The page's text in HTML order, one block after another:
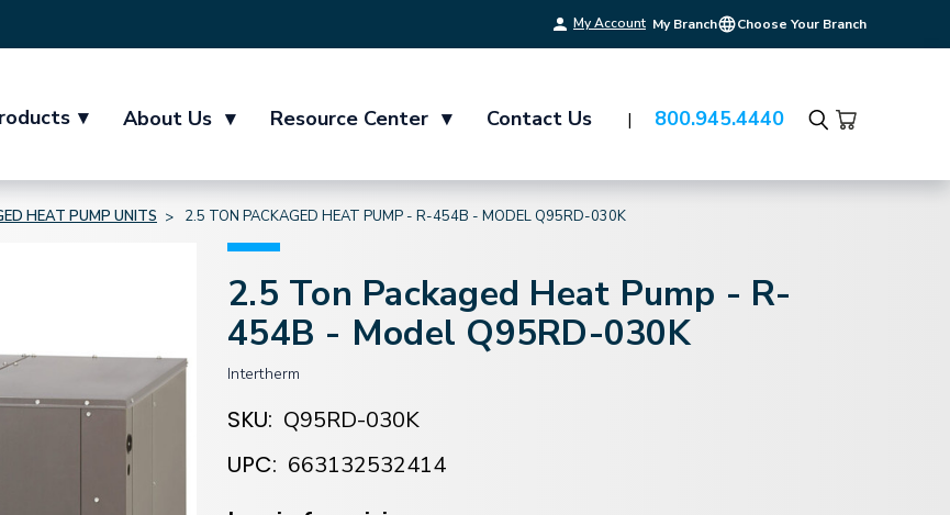
My Account My Branch Choose Your Branch
▾ About Us ▾ Resource Center ▾ Contact Us 800.945.4440
Search
HEAT PUMP UNITS 2.5 TON PACKAGED HEAT PUMP - R-454B - MODEL Q95RD-030K
2.5 Ton Packaged Heat Pump - R-
454B - Model Q95RD-030K
Intertherm
SKU: Q95RD-030K
UPC: 663132532414